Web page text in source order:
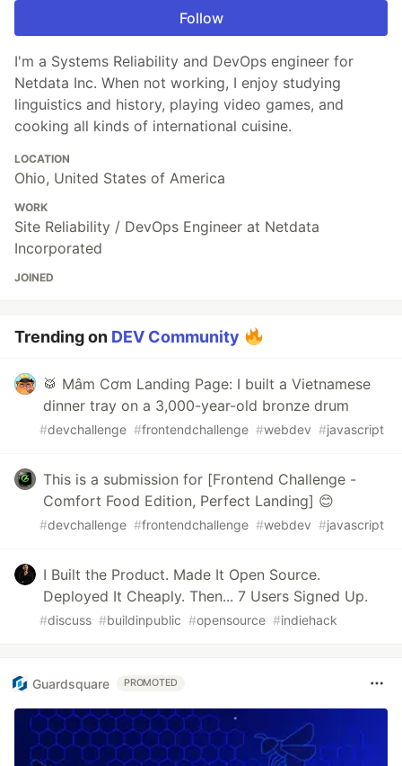
Follow
I'm a Systems Reliability and DevOps engineer for
Netdata Inc. When not working, I enjoy studying
linguistics and history, playing video games, and
cooking all kinds of international cuisine.
LOCATION
Ohio, United States of America
WORK
Site Reliability / DevOps Engineer at Netdata
Incorporated
JOINED
Trending on DEV Community
🥁 Mâm Cơm Landing Page: I built a Vietnamese
dinner tray on a 3,000-year-old bronze drum
#devchallenge #frontendchallenge #webdev #javascript
This is a submission for [Frontend Challenge -
Comfort Food Edition, Perfect Landing] 😊
#devchallenge #frontendchallenge #webdev #javascript
I Built the Product. Made It Open Source.
Deployed It Cheaply. Then... 7 Users Signed Up.
#discuss #buildinpublic #opensource #indiehack
Guardsquare PROMOTED